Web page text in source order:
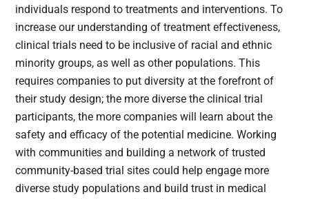
individuals respond to treatments and interventions. To
increase our understanding of treatment effectiveness,
clinical trials need to be inclusive of racial and ethnic
minority groups, as well as other populations. This
requires companies to put diversity at the forefront of
their study design; the more diverse the clinical trial
participants, the more companies will learn about the
safety and efficacy of the potential medicine. Working
with communities and building a network of trusted
community-based trial sites could help engage more
diverse study populations and build trust in medical